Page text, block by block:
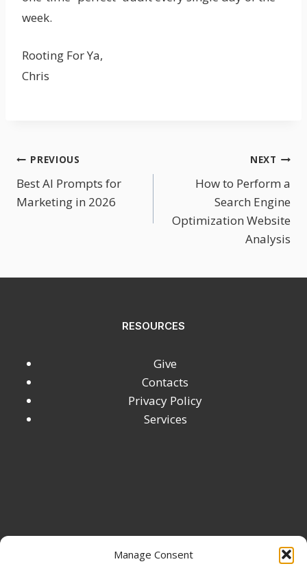
Manage Consent
week.
Rooting For Ya,
Chris
Post
Navigation
PREVIOUS
Best AI Prompts for
Marketing in 2026
NEXT
How to Perform a
Search Engine
Optimization Website
Analysis
RESOURCES
Give
Contacts
Privacy Policy
Services